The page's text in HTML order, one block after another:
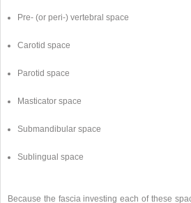
Pre- (or peri-) vertebral space
Carotid space
Parotid space
Masticator space
Submandibular space
Sublingual space
Because the fascia investing each of these